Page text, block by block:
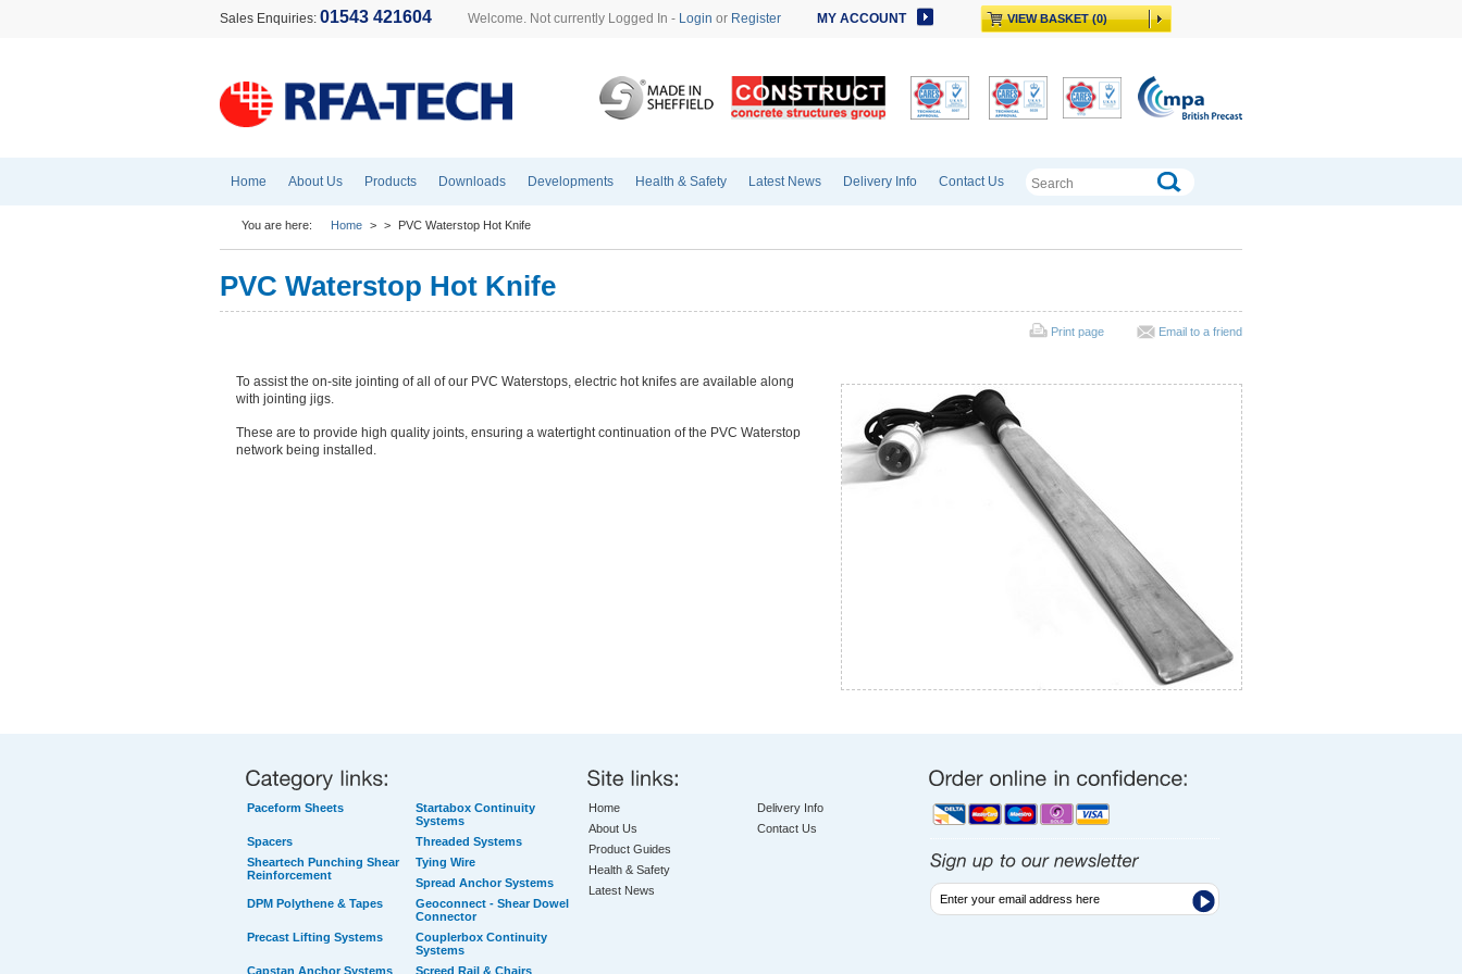
Sales Enquiries: 01543 421604 Welcome. Not currently Logged In - Login or Register MY ACCOUNT VIEW BASKET (0)
Home About Us Products Downloads Developments Health & Safety Latest News Delivery Info Contact Us
You are here: Home > > PVC Waterstop Hot Knife
PVC Waterstop Hot Knife
Email to a friend
Print page
To assist the on-site jointing of all of our PVC Waterstops, electric hot knifes are available along
with jointing jigs.
These are to provide high quality joints, ensuring a watertight continuation of the PVC Waterstop
network being installed.
Paceform Sheets
Startabox Continuity
Systems
Spacers
Threaded Systems
Sheartech Punching Shear
Reinforcement
Tying Wire
Spread Anchor Systems
DPM Polythene & Tapes
Geoconnect - Shear Dowel
Connector
Precast Lifting Systems
Couplerbox Continuity
Systems
Capstan Anchor Systems
Screed Rail & Chairs
Home
Delivery Info
About Us
Contact Us
Product Guides
Health & Safety
Latest News